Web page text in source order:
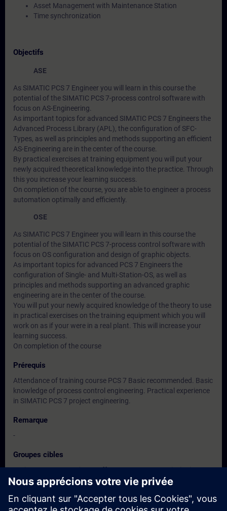
Asset Management with Maintenance Station
Time synchronization
Objectifs
ASE
As SIMATIC PCS 7 Engineer you will learn in this course the
potential of the SIMATIC PCS 7-process control software with
focus on AS-Engineering.
As important topics for advanced SIMATIC PCS 7 Engineers the
Advanced Process Library (APL), the configuration of SFC-
Types, as well as principles and methods supporting an efficient
AS-Engineering are in the center of the course.
By practical exercises at training equipment you will put your
newly acquired theoretical knowledge into the practice. Through
this you increase your learning success.
On completion of the course, you are able to engineer a process
automation optimally and efficiently.
OSE
As SIMATIC PCS 7 Engineer you will learn in this course the
potential of the SIMATIC PCS 7-process control software with
focus on OS configuration and design of graphic objects.
As important topics for advanced PCS 7 Engineers the
configuration of Single- and Multi-Station-OS, as well as
principles and methods supporting an advanced graphic
engineering are in the center of the course.
You will put your newly acquired knowledge of the theory to use
in practical exercises on the training equipment which you will
work on as if your were in a real plant. This will increase your
learning success.
On completion of the course
Prérequis
Attendance of training course PCS 7 Basic recommended. Basic
knowledge of process control engineering. Practical experience
in SIMATIC PCS 7 project engineering.
Remarque
-
Groupes cibles
Project manager, Project staff programmer, Commissioning
engineers, configuring engineers, Service personnel,
maintenance personnel.